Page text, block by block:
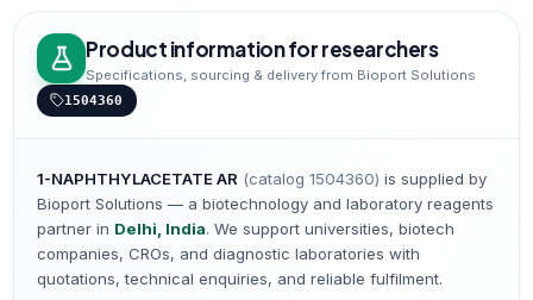
Product information for researchers
Specifications, sourcing & delivery from Bioport Solutions
1504360
1-NAPHTHYLACETATE AR (catalog 1504360) is supplied by
Bioport Solutions — a biotechnology and laboratory reagents
partner in Delhi, India. We support universities, biotech
companies, CROs, and diagnostic laboratories with
quotations, technical enquiries, and reliable fulfilment.